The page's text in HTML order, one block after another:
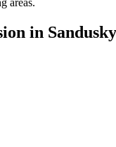
in Sandusky